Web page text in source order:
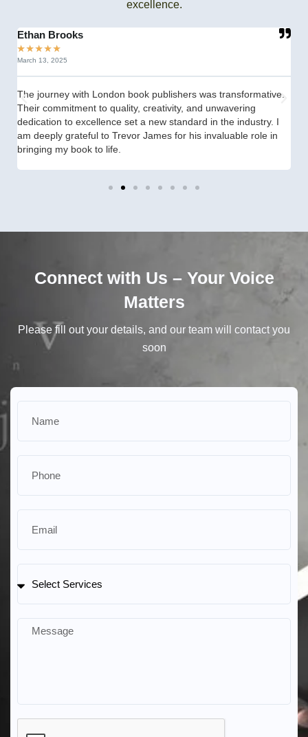
excellence.
Ethan Brooks
★★★★★
March 13, 2025
The journey with London book publishers was transformative.
Their commitment to quality, creativity, and unwavering
dedication to excellence set a new standard in the industry. I
am deeply grateful to Trevor James for his invaluable role in
bringing my book to life.
Connect with Us – Your Voice
Matters
Please fill out your details, and our team will contact you
soon